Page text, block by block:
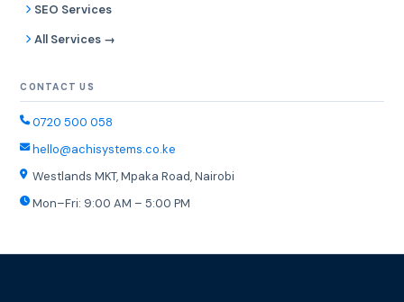
SEO Services
All Services →
CONTACT US
0720 500 058
hello@achisystems.co.ke
Westlands MKT, Mpaka Road, Nairobi
Mon–Fri: 9:00 AM – 5:00 PM